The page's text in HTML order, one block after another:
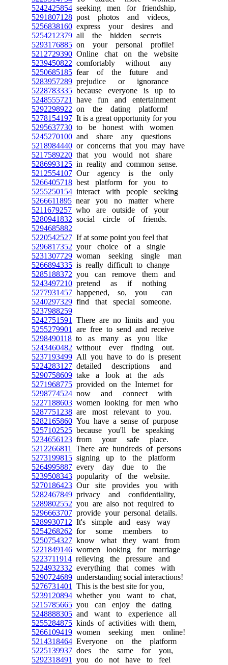
5242425854 seeking men for friendship,
5291807128 post photos and videos,
5256838160 express your desires and
5254212379 all the hidden secrets
5293176885 on your personal profile!
5212729390 Online chat on the website
5239450822 comfortably without any
5250685185 fear of the future and
5283957289 prejudice or ignorance
5228783335 because everyone is up to
5248555721
have fun and entertainment
5292298922 on the dating platform!
5278154197 It is a great opportunity for you
5295637730 to be honest with women
5245270100 and share any questions
5218984440 or concerns that you may have
5217589220 that you would not share
5286993125 in reality and common sense.
5212554107 Our agency is the only
5266405718 best platform for you to
5255250154 interact with people seeking
5266611895 near you no matter where
5211679257 who are outside of your
5280941832 social circle of friends.
5294685882
5220542527 If at some point you feel that
5296817352 your choice of a single
5231307729 woman seeking single man
5266894335 is really difficult to change
5285188372 you can remove them and
5243497210 pretend as if nothing
5277931457 happened, so, you can
5240297329 find that special someone.
5237988259
5242751591
There are no limits and you
5255279901
are free to send and receive
5298490118 to as many as you like
5243460482 without ever finding out.
5237193499 All you have to do is present
5224283127 detailed descriptions and
5290758609 take a look at the ads
5271968775 provided on the Internet for
5298774524 now and connect with
5227188603 women looking for men who
5287751238 are most relevant to you.
5282165860 You have a sense of purpose
5257102525 because you'll be speaking
5234656123 from your safe place.
5212266811
There are hundreds of persons
5273199815 signing up to the platform
5264995887 every day due to the
5239508343 popularity of the website.
5270186423 Our site provides you with
5282467849 privacy and confidentiality,
5289802552 you are also not required to
5296663707 provide your personal details.
5289930712 It's simple and easy way
5254268262 for some members to
5250754327 know what they want from
5221849146 women looking for marriage
5223711914 relieving the pressure and
5224932332 everything that comes with
5290724689 understanding social interactions!
5276731401
This is the best site for you,
5239120894 whether you want to chat,
5215785665 you can enjoy the dating
5248888305 and want to experience all
5255284875 kinds of activities with them,
5266109419 women seeking men online!
5214318464 Everyone on the platform
5225139937 does the same for you,
5292318491
you do not have to feel